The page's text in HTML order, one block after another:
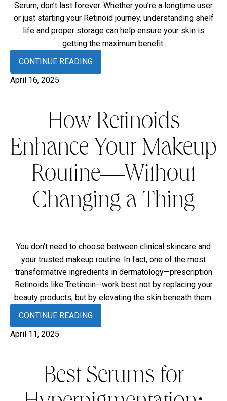
Serum, don’t last forever. Whether you’re a longtime user
or just starting your Retinoid journey, understanding shelf
life and proper storage can help ensure your skin is
getting the maximum benefit.
CONTINUE READING
April 16, 2025
How Retinoids
Enhance Your Makeup
Routine—Without
Changing a Thing
You don’t need to choose between clinical skincare and
your trusted makeup routine. In fact, one of the most
transformative ingredients in dermatology—prescription
Retinoids like Tretinoin—work best not by replacing your
beauty products, but by elevating the skin beneath them.
CONTINUE READING
April 11, 2025
Best Serums for